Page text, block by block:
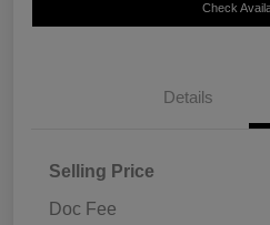
Check
Details
Selling Price
Doc Fee